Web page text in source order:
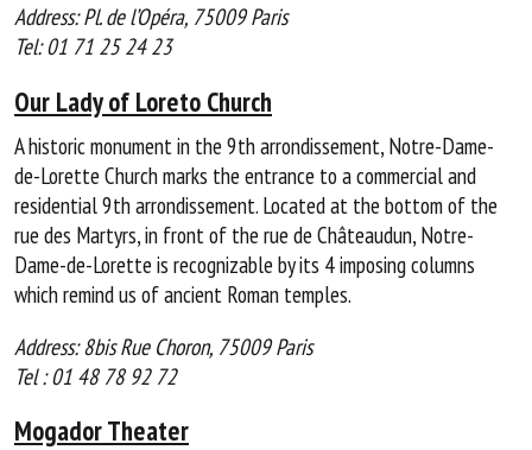
Address: Pl. de l’Opéra, 75009 Paris
Tel: 01 71 25 24 23
Our Lady of Loreto Church
A historic monument in the 9th arrondissement, Notre-Dame-
de-Lorette Church marks the entrance to a commercial and
residential 9th arrondissement. Located at the bottom of the
rue des Martyrs, in front of the rue de Châteaudun, Notre-
Dame-de-Lorette is recognizable by its 4 imposing columns
which remind us of ancient Roman temples.
Address: 8bis Rue Choron, 75009 Paris
Tel : 01 48 78 92 72
Mogador Theater